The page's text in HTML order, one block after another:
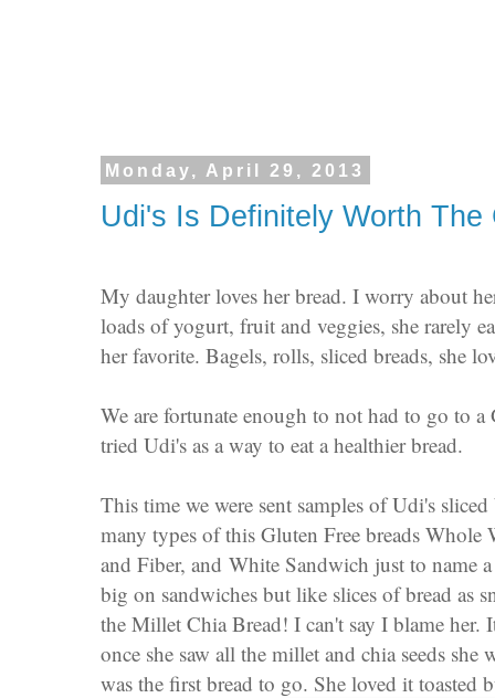
Monday, April 29, 2013
Udi's Is Definitely Worth The
My daughter loves her bread. I worry about
loads of yogurt, fruit and veggies, she rarely
her favorite. Bagels, rolls, sliced breads, she
We are fortunate enough to not had to go to
tried Udi's as a way to eat a healthier bread.
This time we were sent samples of Udi's
many types of this Gluten Free breads Whole
and Fiber, and White Sandwich just to name
big on sandwiches but like slices of bread as
the Millet Chia Bread! I can't say I blame her.
once she saw all the millet and chia seeds
was the first bread to go. She loved it